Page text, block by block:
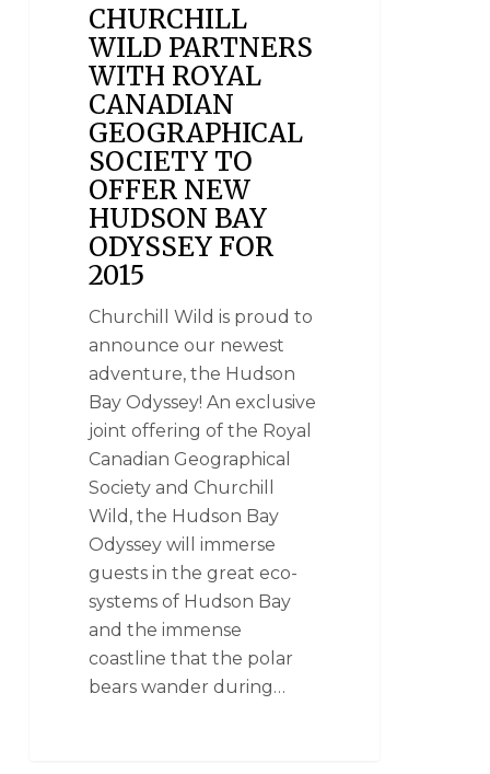
CHURCHILL
WILD PARTNERS
WITH ROYAL
CANADIAN
GEOGRAPHICAL
SOCIETY TO
OFFER NEW
HUDSON BAY
ODYSSEY FOR
2015
Churchill Wild is proud to
announce our newest
adventure, the Hudson
Bay Odyssey! An exclusive
joint offering of the Royal
Canadian Geographical
Society and Churchill
Wild, the Hudson Bay
Odyssey will immerse
guests in the great eco-
systems of Hudson Bay
and the immense
coastline that the polar
bears wander during…